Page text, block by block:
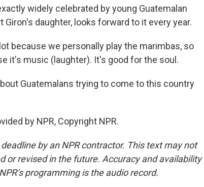
widely celebrated by young Guatemalan
daughter, looks forward to it every year.
lot because we personally play the marimbas, so
it's music (laughter). It's good for the soul.
Guatemalans trying to come to this country
by NPR, Copyright NPR.
by an NPR contractor. This text may not
or revised in the future. Accuracy and availability
programming is the audio record.